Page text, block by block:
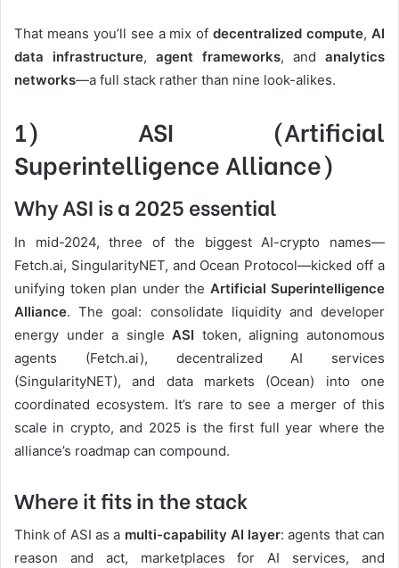
That means you’ll see a mix ofdecentralized compute,AI
data infrastructure, agent frameworks, and analytics
networks—a full stack rather than nine look-alikes.
1) ASI (Artificial
Superintelligence Alliance)
Why ASI is a 2025 essential
In mid-2024, three of the biggest AI-crypto names—
Fetch.ai, SingularityNET, and Ocean Protocol—kicked off a
unifying token plan under the Artificial Superintelligence
Alliance. The goal: consolidate liquidity and developer
energy under a singleASI token, aligning autonomous
agents (Fetch.ai), decentralized AI services
(SingularityNET), and data markets (Ocean) into one
coordinated ecosystem. It’s rare to see a merger of this
scale in crypto, and 2025 is the first full year where the
alliance’s roadmap can compound.
Where it fits in the stack
Think of ASI as a multi-capability AI layer: agents that can
reason and act, marketplaces for AI services, and